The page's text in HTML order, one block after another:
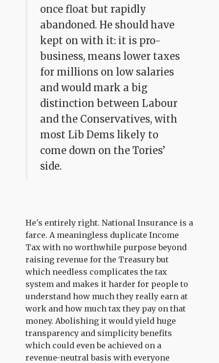
once float but rapidly
abandoned. He should have
kept on with it: it is pro-
business, means lower taxes
for millions on low salaries
and would mark a big
distinction between Labour
and the Conservatives, with
most Lib Dems likely to
come down on the Tories’
side.
He's entirely right. National Insurance is a
farce. A meaningless duplicate Income
Tax with no worthwhile purpose beyond
raising revenue for the Treasury but
which needless complicates the tax
system and makes it harder for people to
understand how much they really earn at
work and how much tax they pay on that
money. Abolishing it would yield huge
transparency and simplicity benefits
which could even be achieved on a
revenue-neutral basis with everyone